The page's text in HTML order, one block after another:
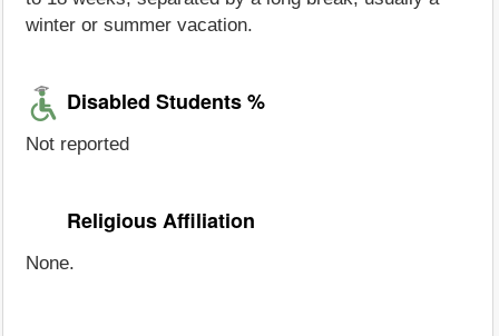
winter or summer vacation.
Disabled Students %
Not reported
Religious Affiliation
None.